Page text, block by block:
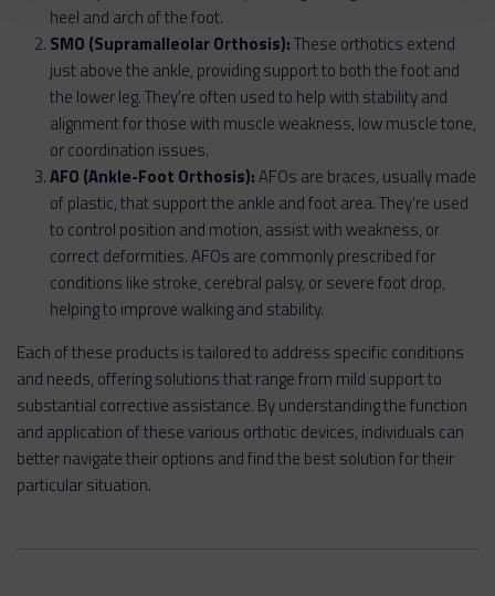
heel and arch of the foot.
SMO (Supramalleolar Orthosis):These orthotics extend
just above the ankle, providing support to both the foot and
the lower leg. They're often used to help with stability and
alignment for those with muscle weakness, low muscle tone,
or coordination issues.
AFO (Ankle-Foot Orthosis):AFOs are braces, usually made
of plastic, that support the ankle and foot area. They're used
to control position and motion, assist with weakness, or
correct deformities. AFOs are commonly prescribed for
conditions like stroke, cerebral palsy, or severe foot drop,
helping to improve walking and stability.
Each of these products is tailored to address specific conditions
and needs, offering solutions that range from mild support to
substantial corrective assistance. By understanding the function
and application of these various orthotic devices, individuals can
better navigate their options and find the best solution for their
particular situation.